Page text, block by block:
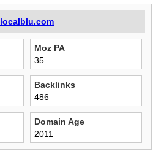
localblu.com
Moz PA
35
Backlinks
486
Domain Age
2011